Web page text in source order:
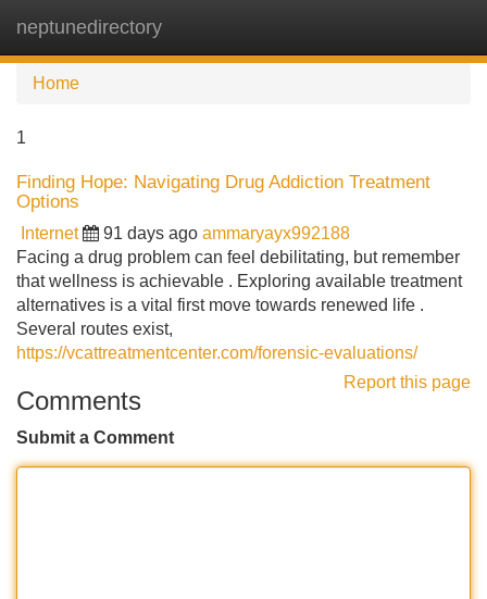
neptunedirectory
Home
1
Finding Hope: Navigating Drug Addiction Treatment
Options
Internet 91 days ago ammaryayx992188
Facing a drug problem can feel debilitating, but remember
that wellness is achievable . Exploring available treatment
alternatives is a vital first move towards renewed life .
Several routes exist,
https://vcattreatmentcenter.com/forensic-evaluations/
Report this page
Comments
Submit a Comment